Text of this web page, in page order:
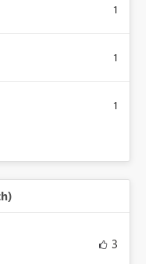
1
1
1
3